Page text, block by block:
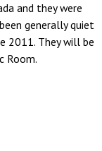
and they were
generally quiet
2011. They will be
Room.